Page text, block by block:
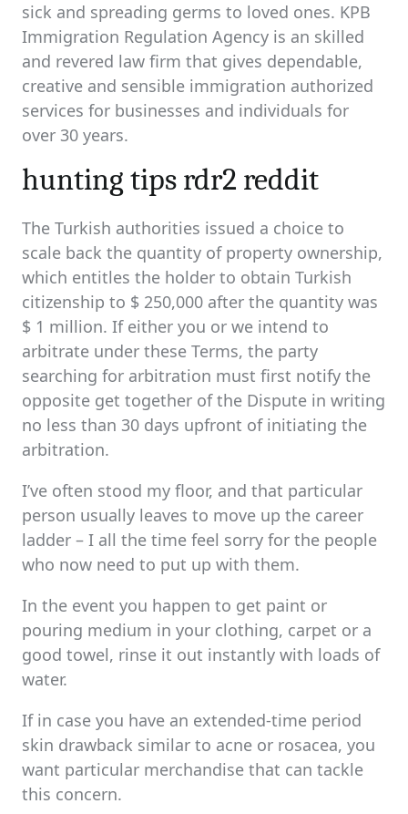
sick and spreading germs to loved ones. KPB
Immigration Regulation Agency is an skilled
and revered law firm that gives dependable,
creative and sensible immigration authorized
services for businesses and individuals for
over 30 years.
hunting tips rdr2 reddit
The Turkish authorities issued a choice to
scale back the quantity of property ownership,
which entitles the holder to obtain Turkish
citizenship to $ 250,000 after the quantity was
$ 1 million. If either you or we intend to
arbitrate under these Terms, the party
searching for arbitration must first notify the
opposite get together of the Dispute in writing
no less than 30 days upfront of initiating the
arbitration.
I’ve often stood my floor, and that particular
person usually leaves to move up the career
ladder – I all the time feel sorry for the people
who now need to put up with them.
In the event you happen to get paint or
pouring medium in your clothing, carpet or a
good towel, rinse it out instantly with loads of
water.
If in case you have an extended-time period
skin drawback similar to acne or rosacea, you
want particular merchandise that can tackle
this concern.